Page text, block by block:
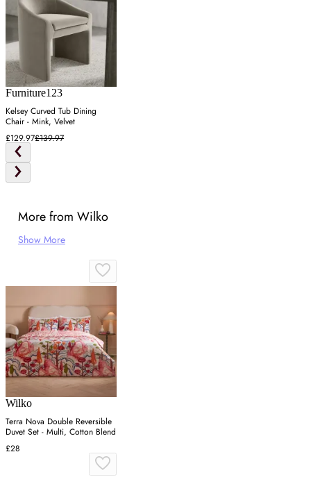
Furniture123
Kelsey Curved Tub Dining
Chair - Mink, Velvet
£129.97£139.97
More from Wilko
Show More
Wilko
Terra Nova Double Reversible
Duvet Set - Multi, Cotton Blend
£28